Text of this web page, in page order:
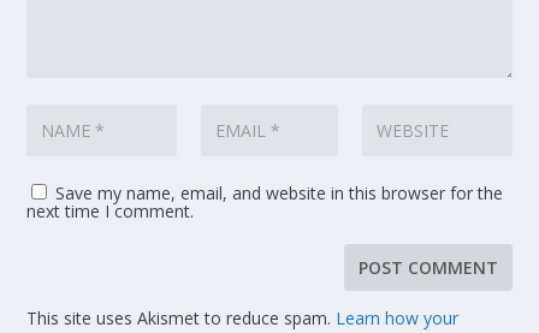
Save my name, email, and website in this browser for the
next time I comment.
This site uses Akismet to reduce spam. Learn how your